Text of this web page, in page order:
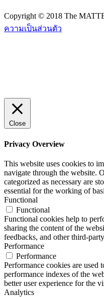
Copyright © 2018 The
ความเป็นส่วนตัว
Close
Privacy Overview
This website uses cookies to
navigate through the website.
categorized as necessary are
essential for the working of
Functional
Functional
Functional cookies help to
sharing the content of the
feedbacks, and other third-
Performance
Performance
Performance cookies are used
performance indexes of the
better user experience for the
Analytics